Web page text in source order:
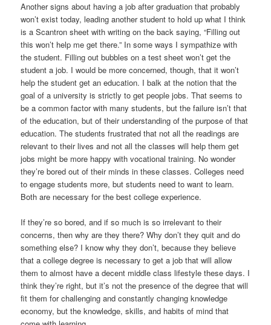
Another signs about having a job after graduation that probably
won’t exist today, leading another student to hold up what I think
is a Scantron sheet with writing on the back saying, “Filling out
this won’t help me get there.” In some ways I sympathize with
the student. Filling out bubbles on a test sheet won’t get the
student a job. I would be more concerned, though, that it won’t
help the student get an education. I balk at the notion that the
goal of a university is strictly to get people jobs. That seems to
be a common factor with many students, but the failure isn’t that
of the education, but of their understanding of the purpose of that
education. The students frustrated that not all the readings are
relevant to their lives and not all the classes will help them get
jobs might be more happy with vocational training. No wonder
they’re bored out of their minds in these classes. Colleges need
to engage students more, but students need to want to learn.
Both are necessary for the best college experience.
If they’re so bored, and if so much is so irrelevant to their
concerns, then why are they there? Why don’t they quit and do
something else? I know why they don’t, because they believe
that a college degree is necessary to get a job that will allow
them to almost have a decent middle class lifestyle these days. I
think they’re right, but it’s not the presence of the degree that will
fit them for challenging and constantly changing knowledge
economy, but the knowledge, skills, and habits of mind that